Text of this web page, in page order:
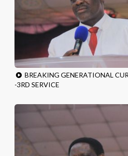
BREAKING GENERATIONAL
-3RD SERVICE